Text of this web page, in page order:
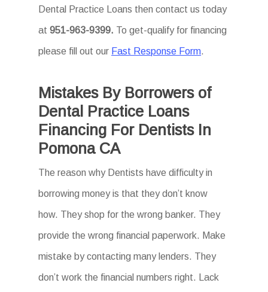
Dental Practice Loans then contact us today
at951-963-9399. To get-qualify for financing
please fill out our Fast Response Form.
Mistakes By Borrowers of
Dental Practice Loans
Financing For Dentists In
Pomona CA
The reason why Dentists have difficulty in
borrowing money is that they don’t know
how. They shop for the wrong banker. They
provide the wrong financial paperwork. Make
mistake by contacting many lenders. They
don’t work the financial numbers right. Lack